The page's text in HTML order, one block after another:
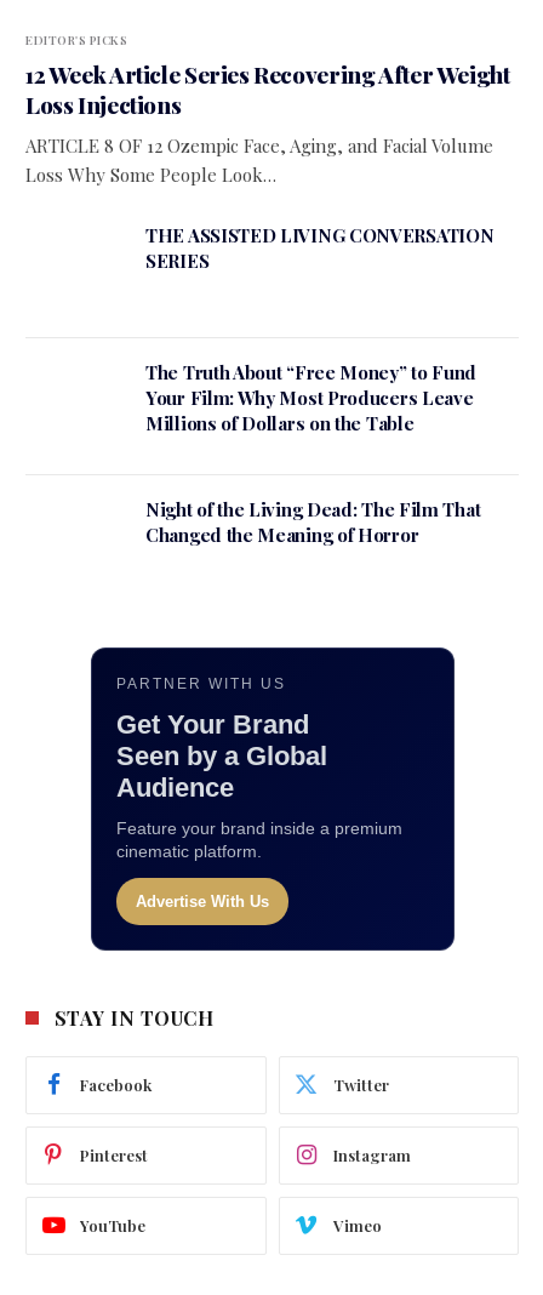
EDITOR'S PICKS
12 Week Article Series Recovering After Weight
Loss Injections
ARTICLE 8 OF 12 Ozempic Face, Aging, and Facial Volume
Loss Why Some People Look…
THE ASSISTED LIVING CONVERSATION
SERIES
The Truth About “Free Money” to Fund
Your Film: Why Most Producers Leave
Millions of Dollars on the Table
Night of the Living Dead: The Film That
Changed the Meaning of Horror
PARTNER WITH US
Get Your Brand
Seen by a Global
Audience
Feature your brand inside a premium
cinematic platform.
Advertise With Us
STAY IN TOUCH
Facebook Twitter
Pinterest Instagram
YouTube Vimeo